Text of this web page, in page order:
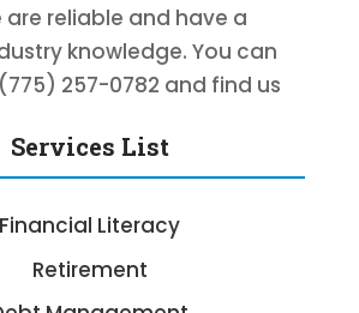
reliable and have a
knowledge. You can
257-0782 and find us
Services List
Financial Literacy
Retirement